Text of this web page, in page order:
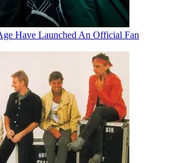
Have Launched An Official Fan